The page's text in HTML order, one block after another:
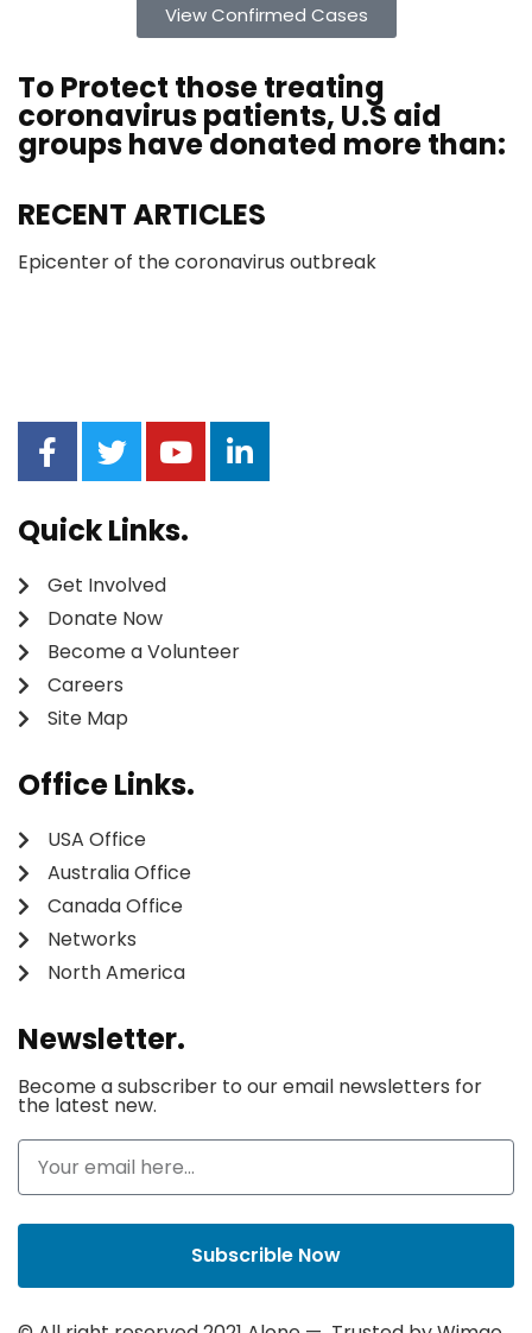
View Confirmed Cases
To Protect those treating
coronaviruspatients, U.S aid
groups have donated more than:
RECENT ARTICLES
Epicenter of the coronavirus outbreak
Quick Links.
Get Involved
Donate Now
Become a Volunteer
Careers
Site Map
Office Links.
USA Office
Australia Office
Canada Office
Networks
North America
Newsletter.
Become a subscriber to our email newsletters for
the latest new.
Subscrible Now